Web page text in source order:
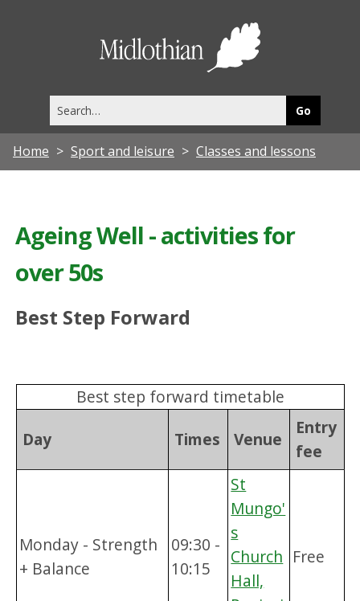
this
site
Home Sport and leisure Classes and lessons
Ageing Well - activities for
over 50s
Best Step Forward
Best step forward timetable
Day
Times Venue
Entry
fee
Monday - Strength
+ Balance
09:30 -
10:15
St
Mungo'
s
Church
Hall,
Free